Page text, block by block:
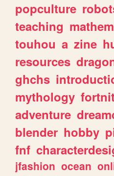
popculture
teaching
touhou a zine
resources
ghchs
mythology
adventure
blender hobby
fnf
jfashion ocean